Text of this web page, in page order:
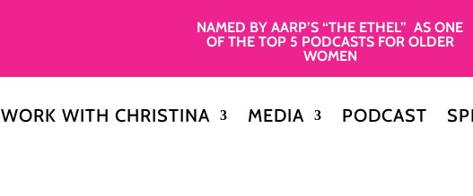
NAMED BY AARP’S “THE ETHEL” AS ONE
OF THE TOP 5 PODCASTS FOR OLDER
WOMEN
WORK WITH CHRISTINA MEDIA PODCAST